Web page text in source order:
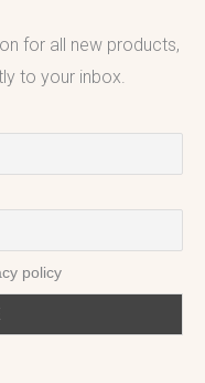
for all new products,
to your inbox.
policy